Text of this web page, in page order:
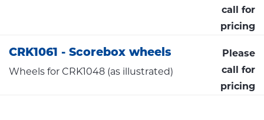
call for
pricing
CRK1061 - Scorebox wheels
Wheels for CRK1048 (as illustrated)
Please
call for
pricing